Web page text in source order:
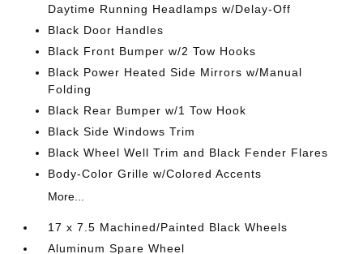
Daytime Running Headlamps w/Delay-Off
Black Door Handles
Black Front Bumper w/2 Tow Hooks
Black Power Heated Side Mirrors w/Manual
Folding
Black Rear Bumper w/1 Tow Hook
Black Side Windows Trim
Black Wheel Well Trim and Black Fender Flares
Body-Color Grille w/Colored Accents
More...
17 x 7.5 Machined/Painted Black Wheels
Aluminum Spare Wheel